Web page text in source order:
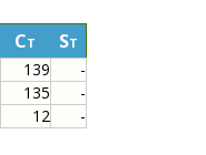
Ct St
139
-
135
-
12 -